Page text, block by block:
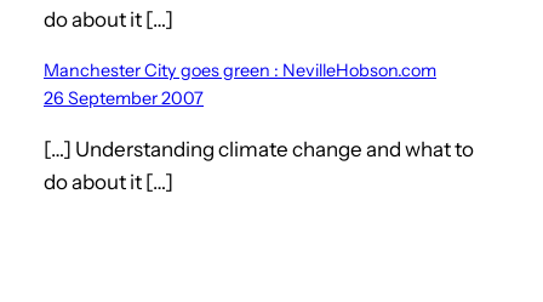
do about it […]
Manchester City goes green : NevilleHobson.com
26 September 2007
[…] Understanding climate change and what to
do about it […]